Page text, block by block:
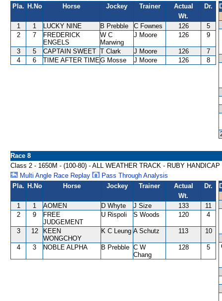
Pla. H.No Horse Jockey Trainer
Actual
Wt.
Dr.
1 1 LUCKY NINE B Prebble C Fownes 126
5
2
7
FREDERICK
ENGELS
W C
Marwing
J Moore 126 9
3 5 CAPTAIN SWEET T Clark J Moore 126
7
4
6 TIME AFTER TIMEG Mosse J Moore 126 8
Race 8
Class 2 - 1650M - (100-80) - ALL WEATHER TRACK - RUBY HANDICAP
Multi Angle Race Replay
Pass Through Analysis
Pla. H.No Horse Jockey Trainer
Actual
Wt.
Dr.
1 1 AOMEN D Whyte J Size 133
11
2
9
FREE
JUDGEMENT
U Rispoli S Woods 120 4
3 12
KEEN
WONGCHOY
K C Leung A Schutz 113 10
4 3 NOBLE ALPHA B Prebble C W
Chang
128 5